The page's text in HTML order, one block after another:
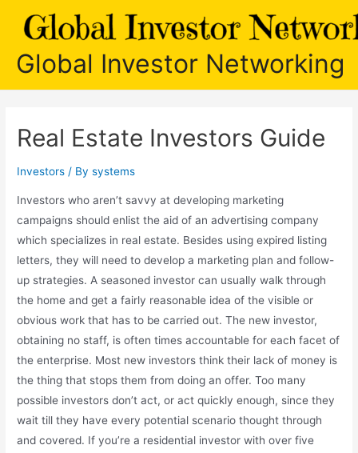
Global Investor Networking
Real Estate Investors Guide
Investors / Bysystems
Investors who aren’t savvy at developing marketing
campaigns should enlist the aid of an advertising company
which specializes in real estate. Besides using expired listing
letters, they will need to develop a marketing plan and follow-
up strategies. A seasoned investor can usually walk through
the home and get a fairly reasonable idea of the visible or
obvious work that has to be carried out. The new investor,
obtaining no staff, is often times accountable for each facet of
the enterprise. Most new investors think their lack of money is
the thing that stops them from doing an offer. Too many
possible investors don’t act, or act quickly enough, since they
wait till they have every potential scenario thought through
and covered. If you’re a residential investor with over five